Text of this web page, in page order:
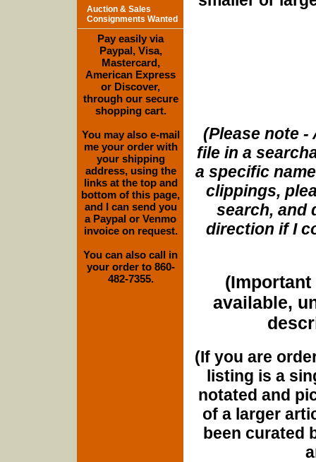
(Please note
file in a
a specific
clippings,
search, and
direction if I
(Important
available,
(If you are
listing is a
notated and
of a larger
been curated
Auction & Sales
Consignments Wanted
Pay easily via
Paypal, Visa,
Mastercard,
American Express
or Discover,
through our secure
shopping cart.
You may also e-mail
me your order with
your shipping
address, using the
links at the top and
bottom of this page,
and I can send you
a Paypal or Venmo
invoice on request.
You can also call in
your order to 860-
482-7355.